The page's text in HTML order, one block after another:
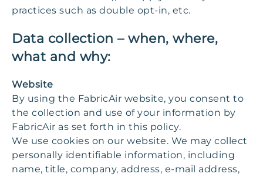
practices such as double opt-in, etc.
Data collection – when, where,
what and why:
Website
By using the FabricAir website, you consent to
the collection and use of your information by
FabricAir as set forth in this policy.
We use cookies on our website. We may collect
personally identifiable information, including
name, title, company, address, e-mail address,